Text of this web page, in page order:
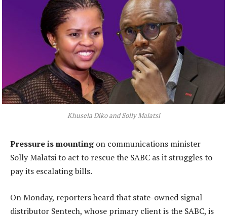
Khusela Diko and Solly Malatsi
Pressure is mountingon communications minister
Solly Malatsi to act to rescue the SABC as it struggles to
pay its escalating bills.
On Monday, reporters heard that state-owned signal
distributor Sentech, whose primary client is the SABC, is